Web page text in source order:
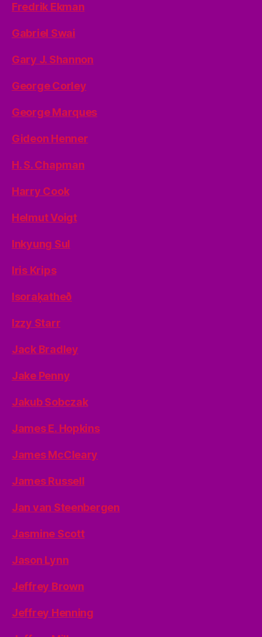
Fredrik Ekman
Gabriel Swai
Gary J. Shannon
George Corley
George Marques
Gideon Henner
H. S. Chapman
Harry Cook
Helmut Voigt
Inkyung Sul
Iris Krips
Isoraķatheð
Izzy Starr
Jack Bradley
Jake Penny
Jakub Sobczak
James E. Hopkins
James McCleary
James Russell
Jan van Steenbergen
Jasmine Scott
Jason Lynn
Jeffrey Brown
Jeffrey Henning